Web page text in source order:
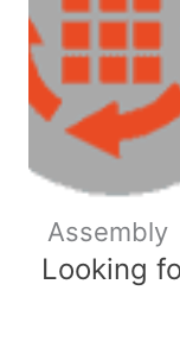
Assembly
​Looking